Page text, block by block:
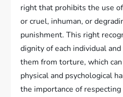
right that prohibits the use
or cruel, inhuman, or
punishment. This right
dignity of each individual
them from torture, which
physical and psychological
the importance of respecting